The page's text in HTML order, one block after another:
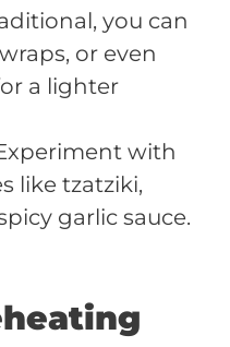
you can
or even
a lighter
with
like tzatziki,
garlic sauce.